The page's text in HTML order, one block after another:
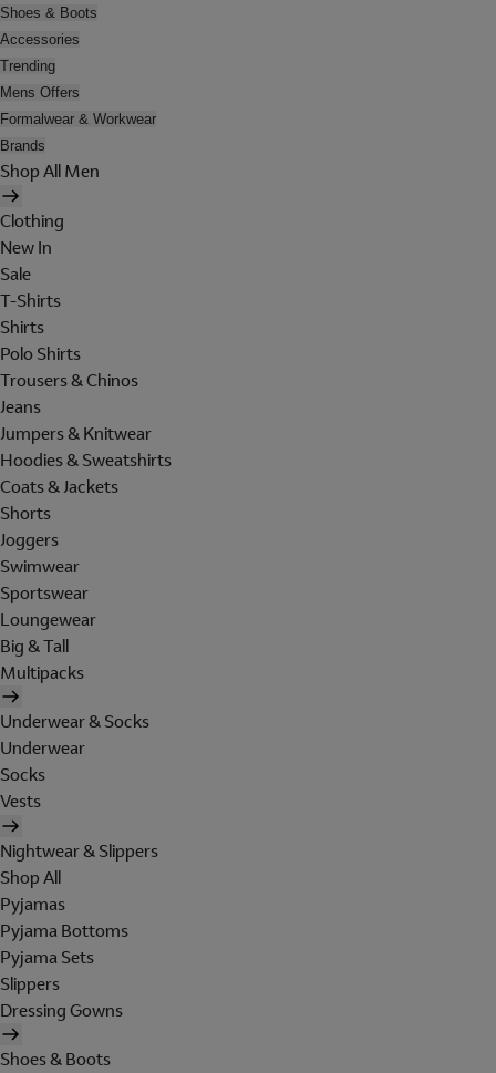
Shoes & Boots
Accessories
Trending
Mens Offers
Formalwear & Workwear
Brands
Shop All Men
Clothing
New In
Sale
T-Shirts
Shirts
Polo Shirts
Trousers & Chinos
Jeans
Jumpers & Knitwear
Hoodies & Sweatshirts
Coats & Jackets
Shorts
Joggers
Swimwear
Sportswear
Loungewear
Big & Tall
Multipacks
Underwear & Socks
Underwear
Socks
Vests
Nightwear & Slippers
Shop All
Pyjamas
Pyjama Bottoms
Pyjama Sets
Slippers
Dressing Gowns
Shoes & Boots